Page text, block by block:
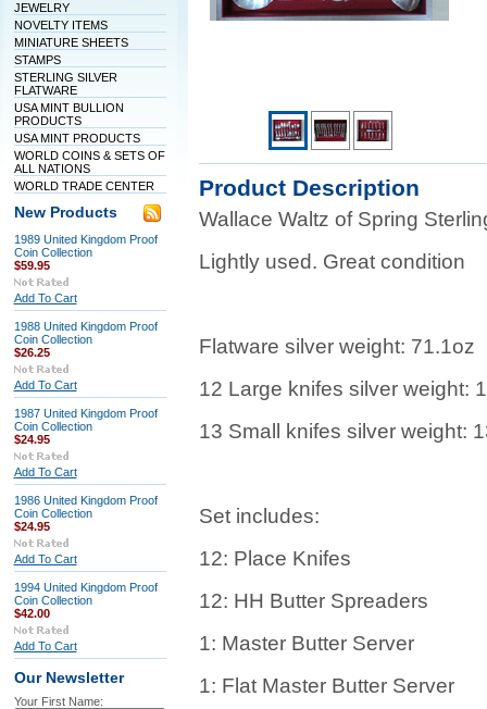
JEWELRY
NOVELTY ITEMS
MINIATURE SHEETS
STAMPS
STERLING SILVER
FLATWARE
USA MINT BULLION
PRODUCTS
USA MINT PRODUCTS
WORLD COINS & SETS OF
ALL NATIONS
WORLD TRADE CENTER
New Products
1989 United Kingdom Proof
Coin Collection
$59.95
Add To Cart
1988 United Kingdom Proof
Coin Collection
$26.25
Add To Cart
1987 United Kingdom Proof
Coin Collection
$24.95
Add To Cart
1986 United Kingdom Proof
Coin Collection
$24.95
Add To Cart
1994 United Kingdom Proof
Coin Collection
$42.00
Add To Cart
Our Newsletter
Your First Name:
Product Description
Wallace Waltz of Spring
Lightly used. Great condition
Flatware silver weight: 71.1oz
12 Large knifes silver weight:
13 Small knifes silver weight:
Set includes:
12: Place Knifes
12: HH Butter Spreaders
1: Master Butter Server
1: Flat Master Butter Server